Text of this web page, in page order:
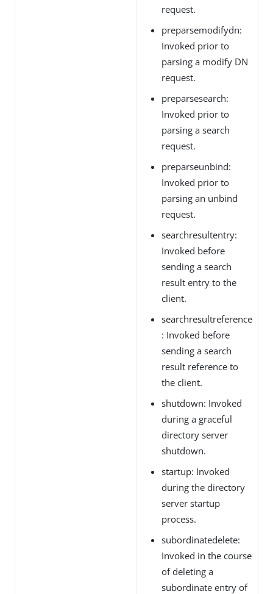
request.
preparsemodifydn:
Invoked prior to
parsing a modify DN
request.
preparsesearch:
Invoked prior to
parsing a search
request.
preparseunbind:
Invoked prior to
parsing an unbind
request.
searchresultentry:
Invoked before
sending a search
result entry to the
client.
searchresultreference
: Invoked before
sending a search
result reference to
the client.
shutdown: Invoked
during a graceful
directory server
shutdown.
startup: Invoked
during the directory
server startup
process.
subordinatedelete:
Invoked in the course
of deleting a
subordinate entry of